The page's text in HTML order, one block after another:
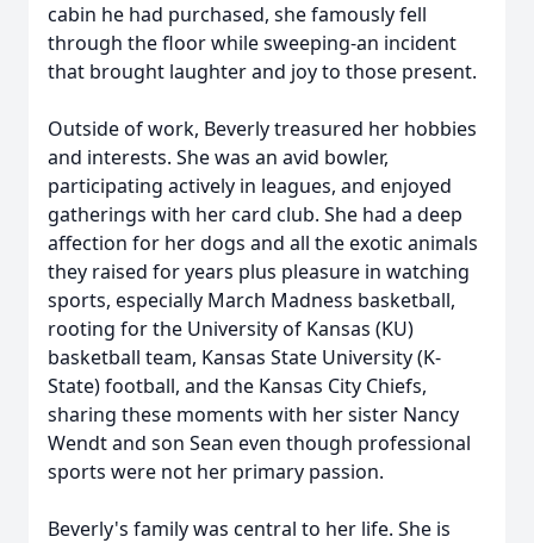
cabin he had purchased, she famously fell
through the floor while sweeping-an incident
that brought laughter and joy to those present.
Outside of work, Beverly treasured her hobbies
and interests. She was an avid bowler,
participating actively in leagues, and enjoyed
gatherings with her card club. She had a deep
affection for her dogs and all the exotic animals
they raised for years plus pleasure in watching
sports, especially March Madness basketball,
rooting for the University of Kansas (KU)
basketball team, Kansas State University (K-
State) football, and the Kansas City Chiefs,
sharing these moments with her sister Nancy
Wendt and son Sean even though professional
sports were not her primary passion.
Beverly's family was central to her life. She is